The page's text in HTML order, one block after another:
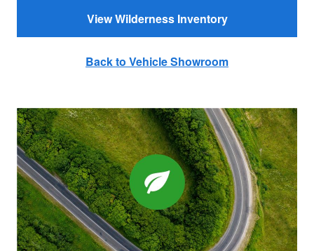
View Wilderness Inventory
Back to Vehicle Showroom